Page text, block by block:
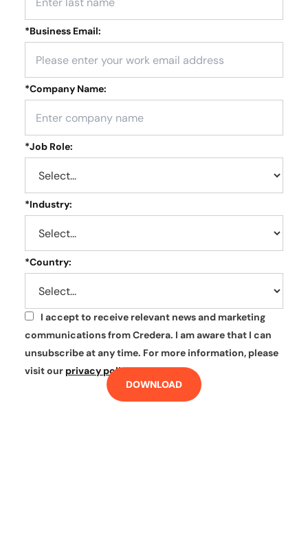
*Business Email:
*Company Name:
*Job Role:
*Industry:
*Country:
*
I accept to receive relevant news and marketing
communications from Credera. I am aware that I can
unsubscribe at any time. For more information, please
visit our privacy policy.
DOWNLOAD